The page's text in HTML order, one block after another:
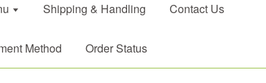
Shipping & Handling Contact Us
Method Order Status